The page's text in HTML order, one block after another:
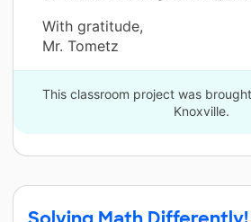
With gratitude,
Mr. Tometz
This classroom project was
Knoxville.